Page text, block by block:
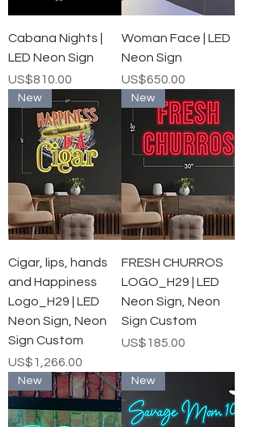
Cabana Nights |
LED Neon Sign
가격
US$810.00
Woman Face | LED
Neon Sign
가격
US$650.00
New
Cigar, lips, hands
and Happiness
Logo_H29 | LED
Neon Sign, Neon
Sign Custom
가격
US$1,266.00
New
FRESH CHURROS
LOGO_H29 | LED
Neon Sign, Neon
Sign Custom
가격
US$185.00
New New